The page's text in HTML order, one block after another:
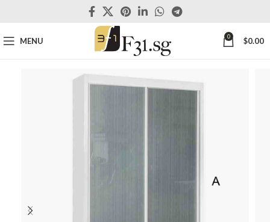
MENU 0 $0.00